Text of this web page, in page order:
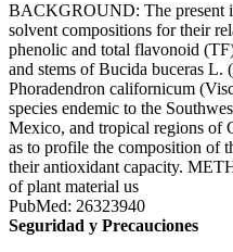
BACKGROUND: The present
solvent compositions for their
phenolic and total flavonoid
and stems of Bucida buceras L.
Phoradendron californicum
species endemic to the
Mexico, and tropical regions of
as to profile the composition of
their antioxidant capacity.
of plant material us
PubMed: 26323940
Seguridad y Precauciones